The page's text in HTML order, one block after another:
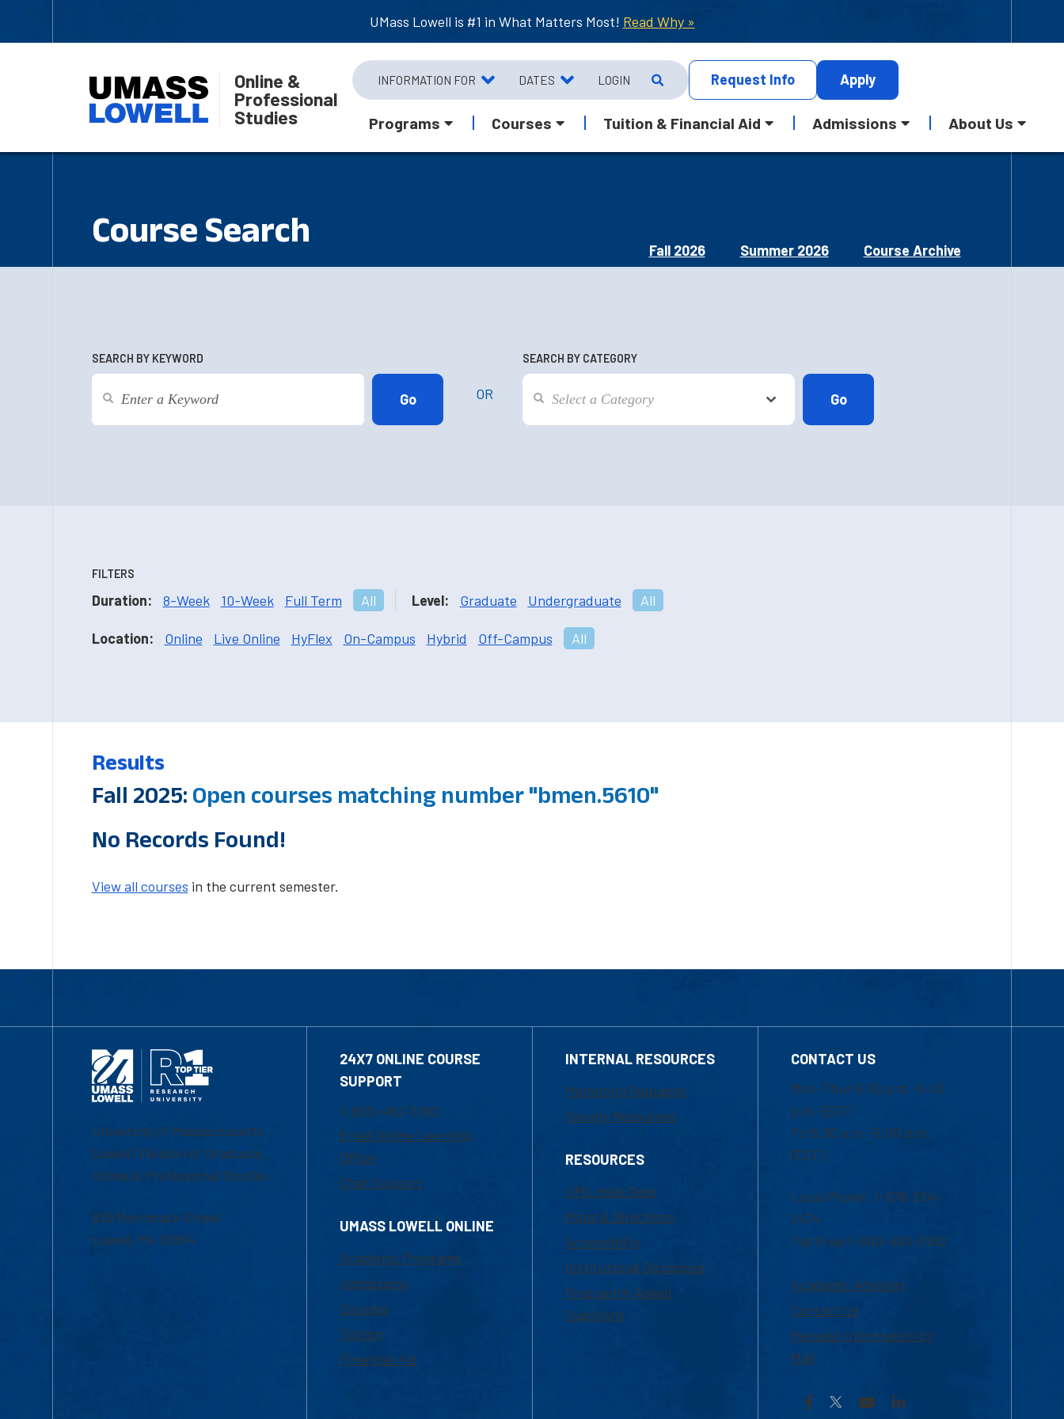
UMass Lowell is #1 in What Matters Most! Read Why »
Online &
Professional
Studies
INFORMATION FOR DATES LOGIN Request Info Apply
Programs Courses Tuition & Financial Aid Admissions About Us
Course Search
Fall 2026 Summer 2026 Course Archive
SEARCH BY KEYWORD
OR
SEARCH BY CATEGORY
FILTERS
Duration: 8-Week 10-Week Full Term All Level: Graduate Undergraduate All
Location: Online Live Online HyFlex On-Campus Hybrid Off-Campus All
Results
Fall 2025: Open courses matching number "bmen.5610"
No Records Found!
View all courses in the current semester.
University of Massachusetts
Lowell | Division of Graduate,
Online & Professional Studies
839 Merrimack Street
Lowell, MA 01854
24X7 ONLINE COURSE
SUPPORT
1-800-480-3190
Email Online Learning
Office
Chat Support
UMASS LOWELL ONLINE
Academic Programs
Admissions
Courses
Tuition
Financial Aid
INTERNAL RESOURCES
Marketing Requests
Faculty Resources
RESOURCES
UML Help Desk
Maps & Directions
Accessibility
Institutional Disclosure
Frequently Asked
Questions
CONTACT US
Mon-Thur 8:30 a.m.-5:00
p.m. (EST)
Fri 8:30 a.m.-5:00 p.m.
(EST)
Local Phone: 1-978-934-
2474
Toll Free:1-800-480-3190
Academic Advising
Contact Us
Request Information by
Mail
Facebook YouTubeLinkedIn